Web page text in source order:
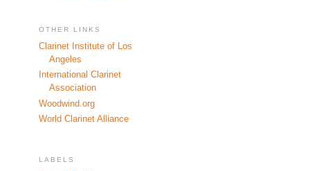
OTHER LINKS
Clarinet Institute of Los
Angeles
International Clarinet
Association
Woodwind.org
World Clarinet Alliance
LABELS